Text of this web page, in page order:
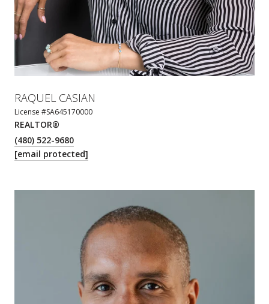
RAQUEL CASIAN
License #SA645170000
REALTOR®
(480) 522-9680
[email protected]